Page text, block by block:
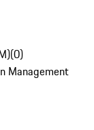
(0)
Management